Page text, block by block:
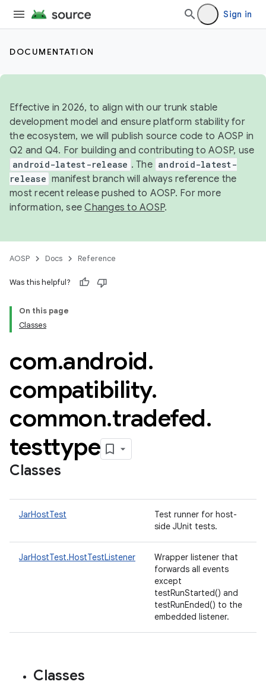
Sign in
DOCUMENTATION
Effective in 2026, to align with our trunk stable
development model and ensure platform stability for
the ecosystem, we will publish source code to AOSP in
Q2 and Q4. For building and contributing to AOSP, use
android-latest-release . The android-latest-
release manifest branch will always reference the
most recent release pushed to AOSP. For more
information, seeChanges to AOSP.
AOSP Docs Reference
Was this helpful?
On this page
Classes
com.android.
compatibility.
common.tradefed.
testtype
Classes
JarHostTest
Test runner for host-
side JUnit tests.
JarHostTest.HostTestListener
Wrapper listener that
forwards all events
except
testRunStarted() and
testRunEnded() to the
embedded listener.
Classes